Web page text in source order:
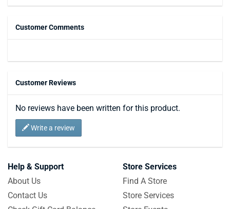
Customer Comments
Customer Reviews
No reviews have been written for this product.
Write a review
Help & Support
About Us
Contact Us
Store Services
Find A Store
Store Services